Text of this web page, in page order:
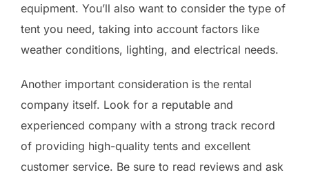
equipment. You’ll also want to consider the type of
tent you need, taking into account factors like
weather conditions, lighting, and electrical needs.
Another important consideration is the rental
company itself. Look for a reputable and
experienced company with a strong track record
of providing high-quality tents and excellent
customer service. Be sure to read reviews and ask